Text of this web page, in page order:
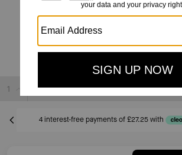
Duet Straw Crossbody
20% OFF WITH CODE SAVE20
Sold Out